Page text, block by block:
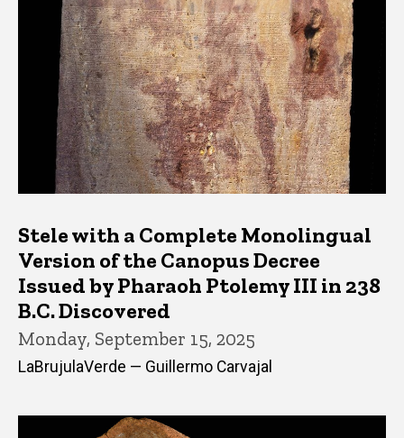
Stele with a Complete Monolingual
Version of the Canopus Decree
Issued by Pharaoh Ptolemy III in 238
B.C. Discovered
Monday, September 15, 2025
LaBrujulaVerde — Guillermo Carvajal